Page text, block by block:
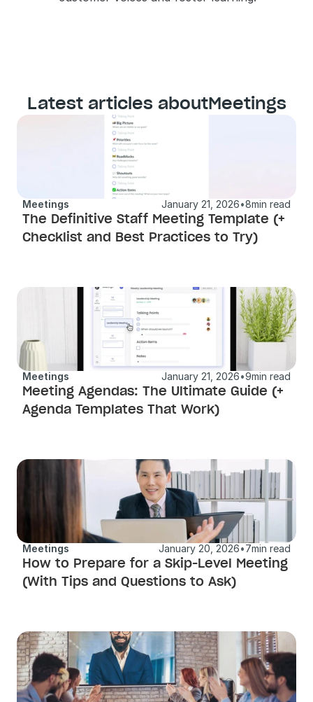
Latest articles aboutMeetings
Meetings January 21, 2026•8min read
The Definitive Staff Meeting Template (+
Checklist and Best Practices to Try)
Meetings January 21, 2026•9min read
Meeting Agendas: The Ultimate Guide (+
Agenda Templates That Work)
Meetings January 20, 2026•7min read
How to Prepare for a Skip-Level Meeting
(With Tips and Questions to Ask)